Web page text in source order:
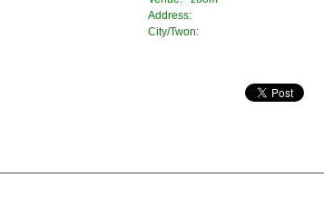
Address:
City/Twon: